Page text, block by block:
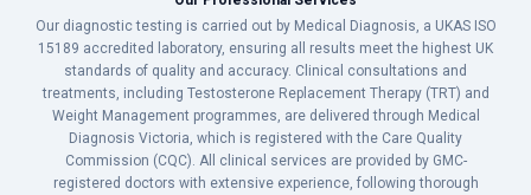
Our diagnostic testing is carried out by Medical Diagnosis, a UKAS ISO
15189 accredited laboratory, ensuring all results meet the highest UK
standards of quality and accuracy. Clinical consultations and
treatments, including Testosterone Replacement Therapy (TRT) and
Weight Management programmes, are delivered through Medical
Diagnosis Victoria, which is registered with the Care Quality
Commission (CQC). All clinical services are provided by GMC-
registered doctors with extensive experience, following thorough